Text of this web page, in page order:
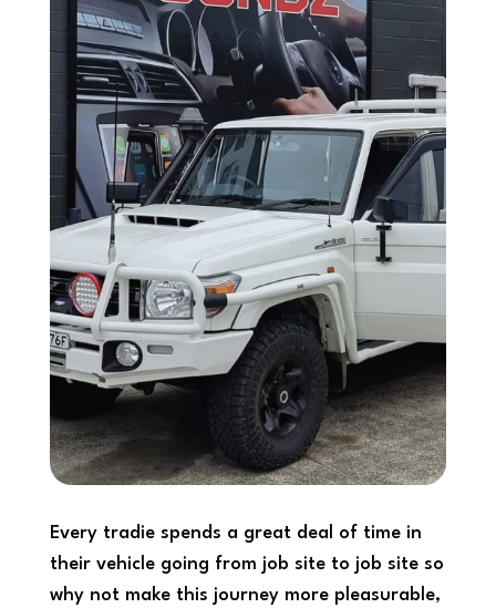
Every tradie spends a great deal of time in
their vehicle going from job site to job site so
why not make this journey more pleasurable,